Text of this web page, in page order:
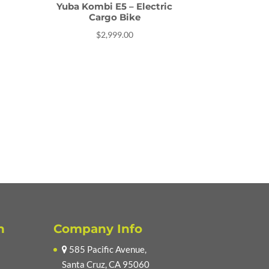
Yuba Kombi E5 – Electric
Cargo Bike
$2,999.00
Company Info
585 Pacific Avenue,
Santa Cruz, CA 95060